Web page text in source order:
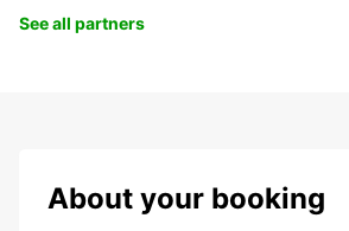
See all partners
About your booking